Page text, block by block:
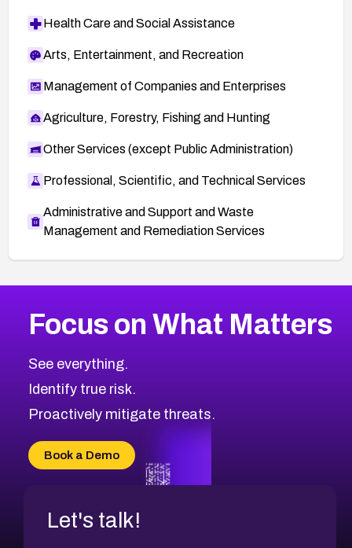
Health Care and Social Assistance
Arts, Entertainment, and Recreation
Management of Companies and Enterprises
Agriculture, Forestry, Fishing and Hunting
Other Services (except Public Administration)
Professional, Scientific, and Technical Services
Administrative and Support and Waste
Management and Remediation Services
CVE-2026-67863
CVE-2026-71321
CVE-2026-71316
CVE-2026-71314
CVE-2026-34966
CVE-2026-71312
2016CVE Database
Browse All CVE Categories
Focus on What Matters
See everything.
Identify true risk.
Proactively mitigate threats.
Book a Demo
Let's talk!